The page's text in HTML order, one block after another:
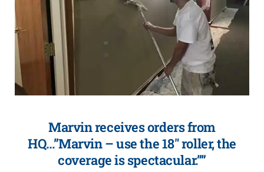
Marvin receives orders from
HQ…”Marvin – use the 18″ roller, the
coverage is spectacular.””